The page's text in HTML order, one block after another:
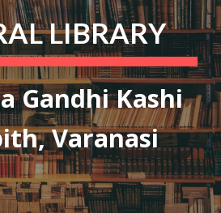
LIBRARY
Gandhi Kashi
Varanasi